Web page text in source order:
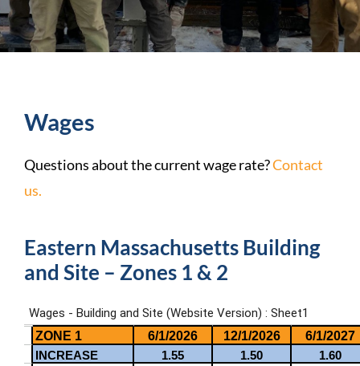
Wages
Questions about the current wage rate?Contact
us.
Eastern Massachusetts Building
and Site – Zones 1 & 2